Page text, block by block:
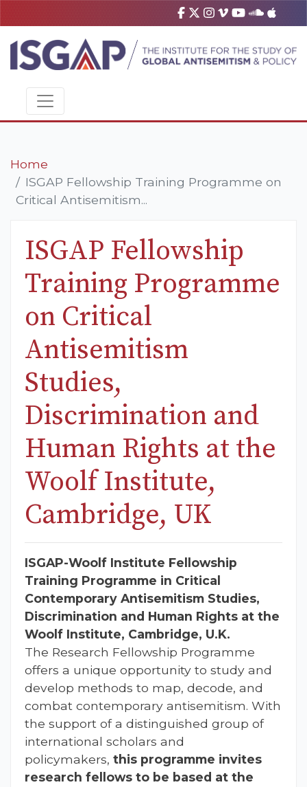
Home
ISGAP Fellowship Training Programme on
Critical Antisemitism...
ISGAP Fellowship
Training Programme
on Critical
Antisemitism
Studies,
Discrimination and
Human Rights at the
Woolf Institute,
Cambridge, UK
ISGAP-Woolf Institute Fellowship
Training Programme in Critical
Contemporary Antisemitism Studies,
Discrimination and Human Rights at the
Woolf Institute, Cambridge, U.K.
The Research Fellowship Programme
offers a unique opportunity to study and
develop methods to map, decode, and
combat contemporary antisemitism. With
the support of a distinguished group of
international scholars and
policymakers, this programme invites
research fellows to be based at the